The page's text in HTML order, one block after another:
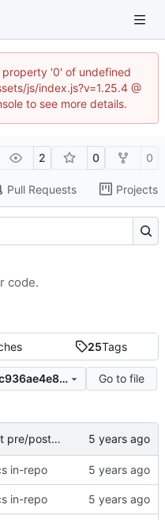
'0' of undefined
js/index.js?v=1.25.4 @
to see more details.
2 0 0
Pull Requests Projects
25Tags
faa8a31102c5f6d8e517cade6c936ae4e88896b1
Go to file
Route - prevent pre/post middleware from being applied twice
in-repo
in-repo
code.